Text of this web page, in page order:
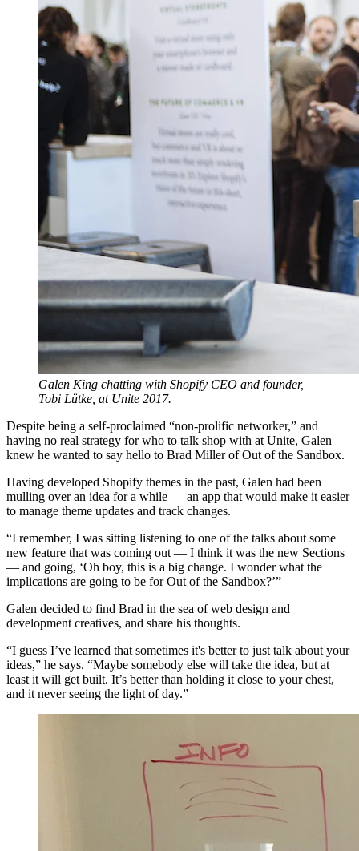
Galen King chatting with Shopify CEO and founder,
Tobi Lütke, at Unite 2017.
Despite being a self-proclaimed “non-prolific networker,” and
having no real strategy for who to talk shop with at Unite, Galen
knew he wanted to say hello to Brad Miller of Out of the Sandbox.
Having developed Shopify themes in the past, Galen had been
mulling over an idea for a while — an app that would make it easier
to manage theme updates and track changes.
“I remember, I was sitting listening to one of the talks about some
new feature that was coming out — I think it was the new Sections
— and going, ‘Oh boy, this is a big change. I wonder what the
implications are going to be for Out of the Sandbox?’”
Galen decided to find Brad in the sea of web design and
development creatives, and share his thoughts.
“I guess I’ve learned that sometimes it's better to just talk about your
ideas,” he says. “Maybe somebody else will take the idea, but at
least it will get built. It’s better than holding it close to your chest,
and it never seeing the light of day.”